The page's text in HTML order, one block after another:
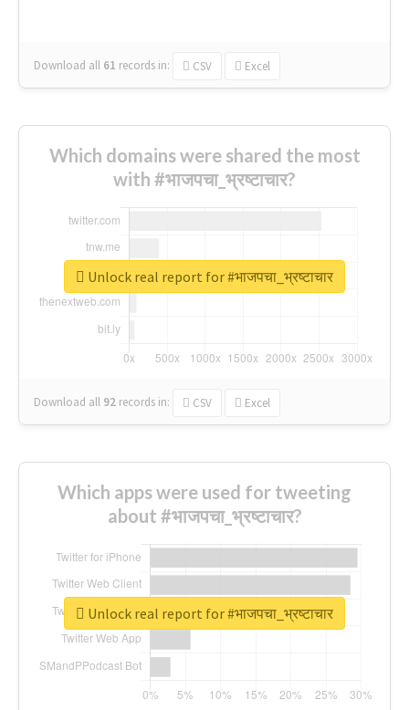
Download all 61 records in: CSV Excel
Which domains were shared the most
with #भाजपचा_भ्रष्टाचार?
Download all 92 records in: CSV Excel
Unlock real report for #भाजपचा_भ्रष्टाचार
Which apps were used for tweeting
about #भाजपचा_भ्रष्टाचार?
Unlock real report for #भाजपचा_भ्रष्टाचार